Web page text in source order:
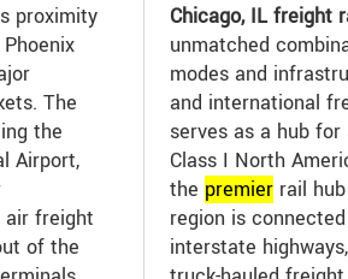
proximity
The
the
Airport,
air freight
of the
Chicago, IL freight
unmatched
modes and
and international
serves as a hub
Class I North
the premier rail
region is
interstate